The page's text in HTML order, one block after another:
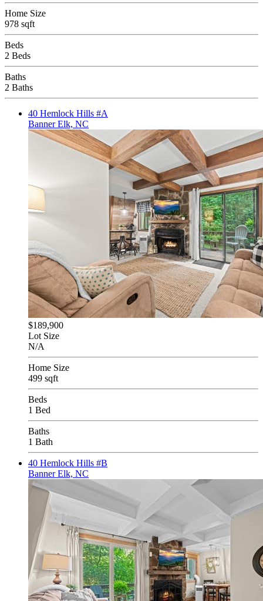
Home Size
978 sqft
Beds
2 Beds
Baths
2 Baths
40 Hemlock Hills #A
Banner Elk, NC
$189,900
Lot Size
N/A
Home Size
499 sqft
Beds
1 Bed
Baths
1 Bath
40 Hemlock Hills #B
Banner Elk, NC